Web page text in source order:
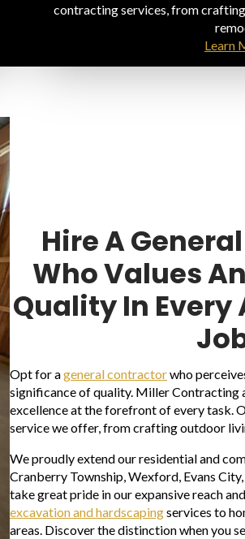
contracting services, from
Learn
Hire A
Who Values
Quality In Every
Opt for ageneral contractorwho
significance of quality. Miller Contracting
excellence at the forefront of every task.
service we offer, from crafting outdoor
We proudly extend our residential and
Cranberry Township, Wexford, Evans
take great pride in our expansive reach
excavation and hardscapingservices to
areas. Discover the distinction when you